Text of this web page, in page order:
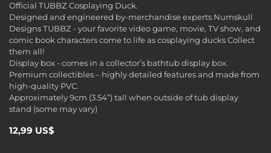
Official TUBBZ Cosplaying Duck.
Designed and engineered by-merchandise experts Numskull
Designs TUBBZ - your favorite video game, movie, TV show, and
comic book characters come to life as cosplaying ducks Collect
them all!
Display box - comes in a collector’s bathtub display box.
Premium collectibles – highly detailed features and made from
high-quality PVC.
Approximately 9cm (3.54”) tall when outside of tub display
stand (some may vary)
12,99 US$